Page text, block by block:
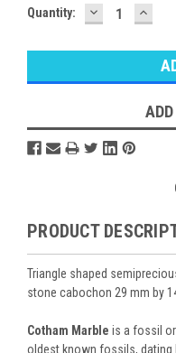
Quantity: DECREASE
QUANTITY:
PRODUCT
Triangle shaped
stone cabochon 29 mm by
Cotham Marble is a fossil
oldest known fossils, dating